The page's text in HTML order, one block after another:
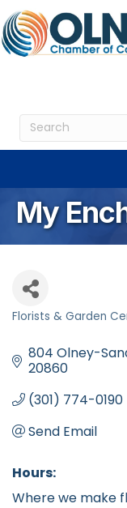
My
Florists & Garden
804 Olney-
20860
(301) 774-0190
Send Email
Hours:
Where we make